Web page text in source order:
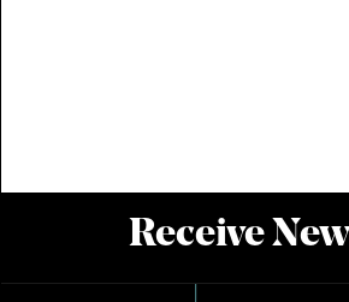
Receive